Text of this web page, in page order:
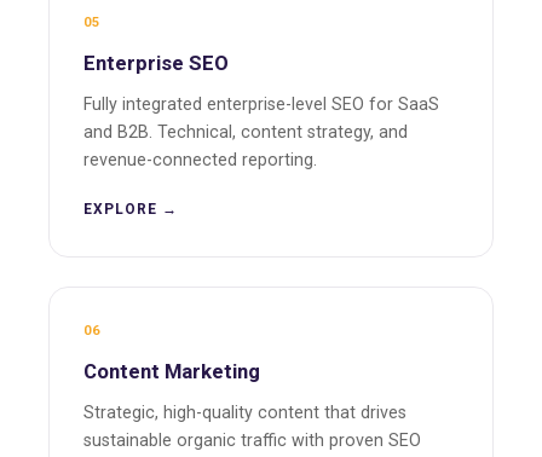
05
Enterprise SEO
Fully integrated enterprise-level SEO for SaaS
and B2B. Technical, content strategy, and
revenue-connected reporting.
EXPLORE →
06
Content Marketing
Strategic, high-quality content that drives
sustainable organic traffic with proven SEO